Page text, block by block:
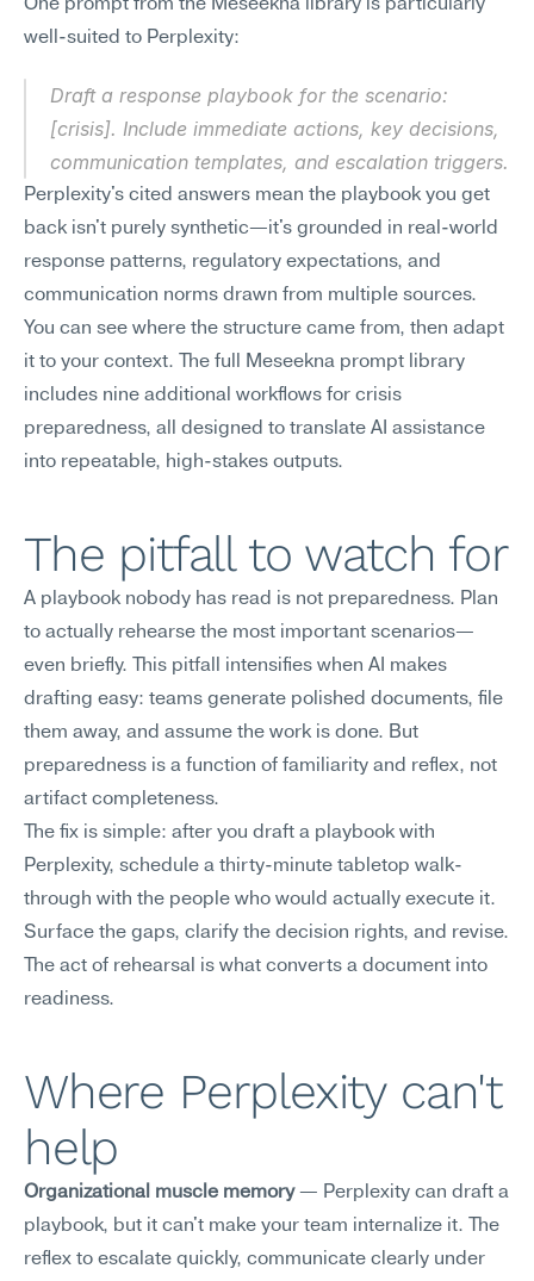
One prompt from the Meseekna library is particularly
well-suited to Perplexity:
Draft a response playbook for the scenario:
[crisis]. Include immediate actions, key decisions,
communication templates, and escalation triggers.
Perplexity's cited answers mean the playbook you get
back isn't purely synthetic—it's grounded in real-world
response patterns, regulatory expectations, and
communication norms drawn from multiple sources.
You can see where the structure came from, then adapt
it to your context. The full Meseekna prompt library
includes nine additional workflows for crisis
preparedness, all designed to translate AI assistance
into repeatable, high-stakes outputs.
The pitfall to watch for
A playbook nobody has read is not preparedness. Plan
to actually rehearse the most important scenarios—
even briefly. This pitfall intensifies when AI makes
drafting easy: teams generate polished documents, file
them away, and assume the work is done. But
preparedness is a function of familiarity and reflex, not
artifact completeness.
The fix is simple: after you draft a playbook with
Perplexity, schedule a thirty-minute tabletop walk-
through with the people who would actually execute it.
Surface the gaps, clarify the decision rights, and revise.
The act of rehearsal is what converts a document into
readiness.
Where Perplexity can't
help
Organizational muscle memory — Perplexity can draft a
playbook, but it can't make your team internalize it. The
reflex to escalate quickly, communicate clearly under